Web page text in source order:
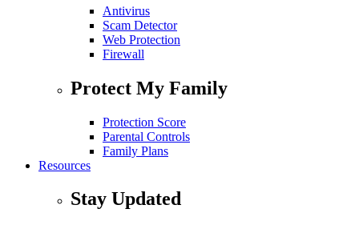
Antivirus
Scam Detector
Web Protection
Firewall
Protect My Family
Protection Score
Parental Controls
Family Plans
Resources
Stay Updated